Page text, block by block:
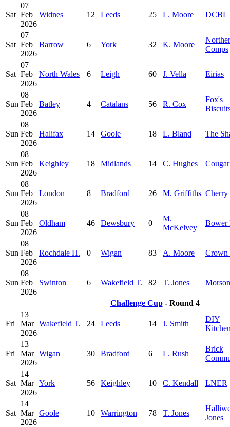
Sat
07
Feb
2026
Widnes 12 Leeds 25 L. Moore DCBL
Sat
07
Feb
2026
Barrow 6 York 32 K. Moore
Comps
Sat
07
Feb
2026
North Wales 6 Leigh 60 J. Vella Eirias
Sun
08
Feb
2026
Batley 4 Catalans 56 R. Cox
Fox's
Sun
08
Feb
2026
Halifax 14 Goole 18 L. Bland The
Sun
08
Feb
2026
Keighley 18 Midlands 14 C. Hughes Cougar
Sun
08
Feb
2026
London 8 Bradford 26 M. Griffiths Cherry
Sun
08
Feb
2026
Oldham 46 Dewsbury 0
M.
McKelvey
Bower
Sun
08
Feb
2026
Rochdale H. 0 Wigan 83 A. Moore Crown
Sun
08
Feb
2026
Swinton 6 Wakefield T. 82 T. Jones Morson
Challenge Cup- Round 4
Fri
13
Mar
2026
Wakefield T. 24 Leeds 14 J. Smith
DIY
Fri
13
Mar
2026
Wigan 30 Bradford 6 L. Rush
Brick
Sat
14
Mar
2026
York 56 Keighley 10 C. Kendall LNER
Sat
14
Mar
2026
Goole 10 Warrington 78 T. Jones
Jones